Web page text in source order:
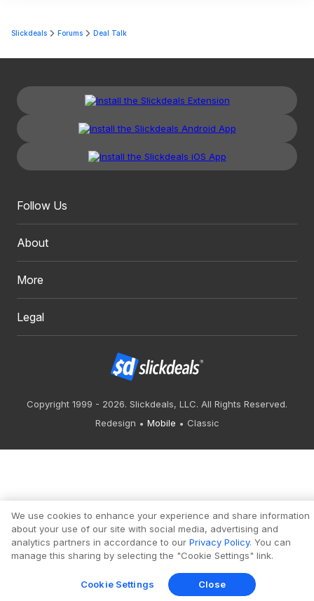
Slickdeals Forums Deal Talk
Follow Us
About
More
Legal
Copyright 1999 - 2026. Slickdeals, LLC. All Rights Reserved.
Redesign
Mobile Classic
We use cookies to enhance your experience and share information
about your use of our site with social media, advertising and
analytics partners in accordance to our Privacy Policy. You can
manage this sharing by selecting the "Cookie Settings" link.
Cookie Settings Close